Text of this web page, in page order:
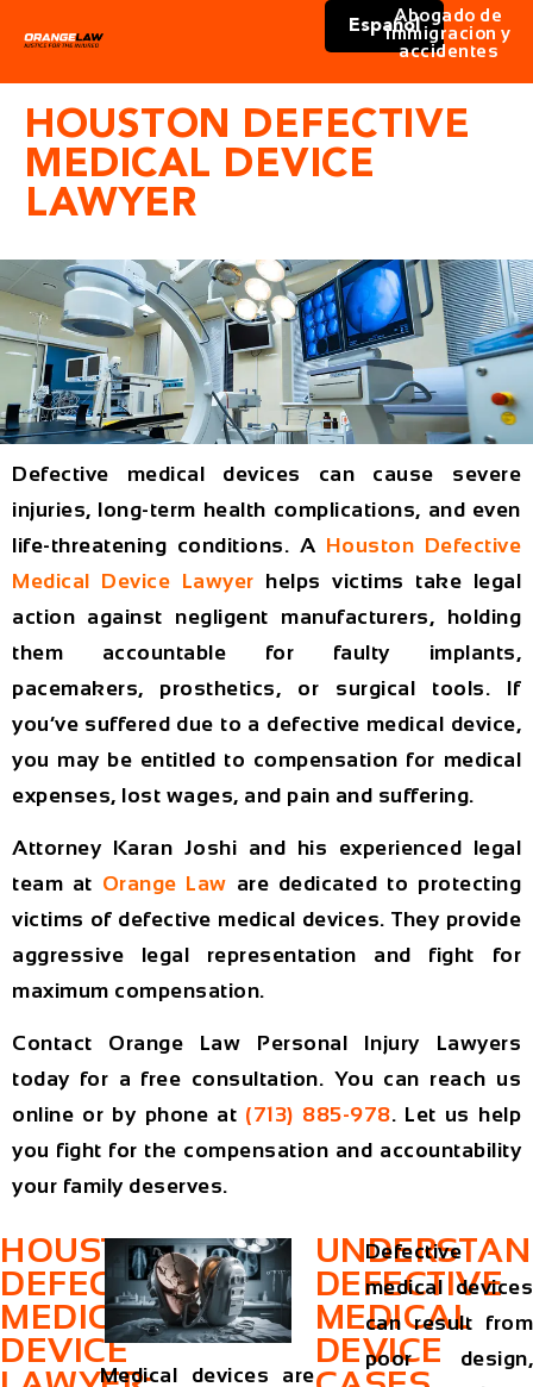
Español
Abogado de
immigracion y
accidentes
HOUSTON DEFECTIVE
MEDICAL DEVICE
LAWYER
Defective medical devices can cause severe
injuries, long-term health complications, and even
life-threatening conditions. A Houston Defective
Medical Device Lawyer helps victims take legal
action against negligent manufacturers, holding
them accountable for faulty implants,
pacemakers, prosthetics, or surgical tools. If
you’ve suffered due to a defective medical device,
you may be entitled to compensation for medical
expenses, lost wages, and pain and suffering.
Attorney Karan Joshi and his experienced legal
team at Orange Law are dedicated to protecting
victims of defective medical devices. They provide
aggressive legal representation and fight for
maximum compensation.
Contact Orange Law Personal Injury Lawyers
today for a free consultation. You can reach us
online or by phone at (713) 885-978. Let us help
you fight for the compensation and accountability
your family deserves.
HOUSTON
DEFECTIVE
MEDICAL
DEVICE
Medical devices are
DEFECTIVE
MEDICAL
DEVICE
Defective
medical devices
can result from
poor design,